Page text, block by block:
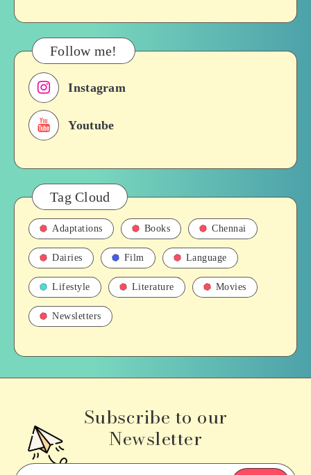
&
Their
Roles
in
Films,
History
Follow me!
Instagram
Youtube
Tag Cloud
Adaptations Books Chennai
Dairies Film Language
Lifestyle Literature Movies
Newsletters
Subscribe to our
Newsletter